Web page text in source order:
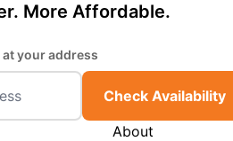
More Affordable.
your address
Check Availability
About